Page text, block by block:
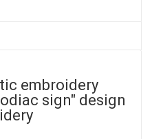
embroidery
sign" design